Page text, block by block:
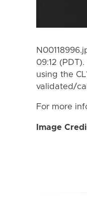
09:12
using the
validated/
For more
Image